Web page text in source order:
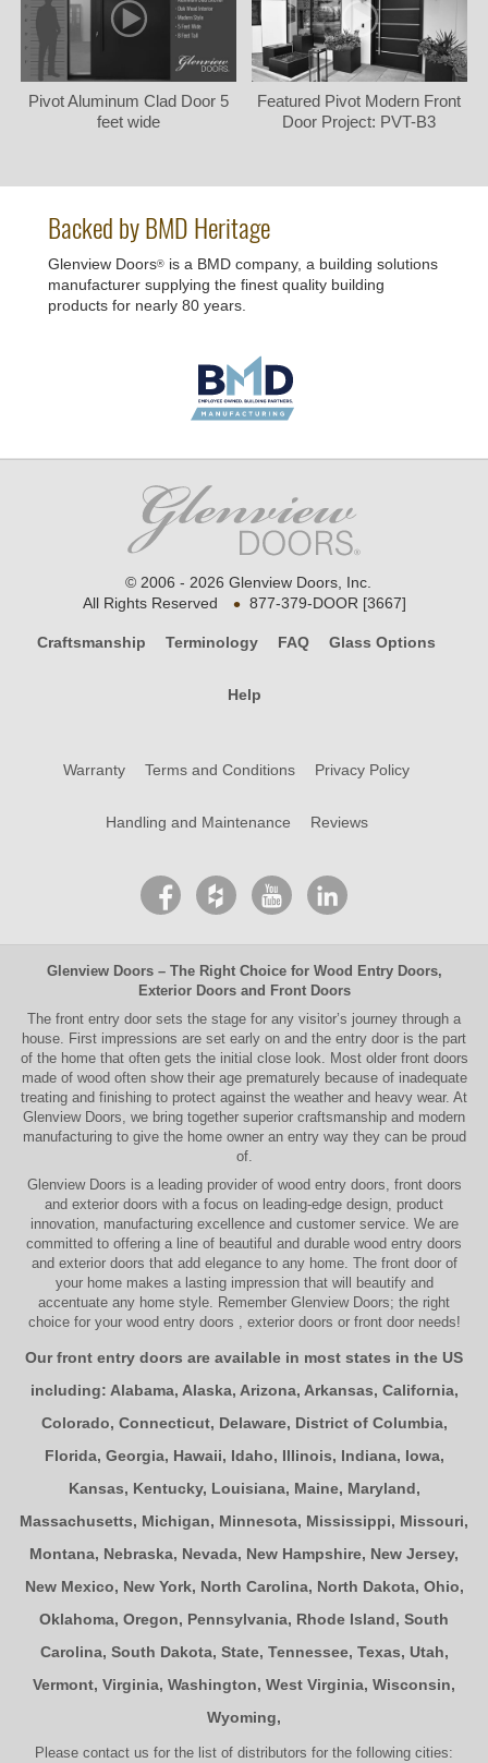
Pivot Aluminum Clad Door 5
feet wide
Featured Pivot Modern Front
Door Project: PVT-B3
Backed by BMD Heritage
Glenview Doors® is a BMD company, a building solutions
manufacturer supplying the finest quality building
products for nearly 80 years.
© 2006 - 2026 Glenview Doors, Inc.
All Rights Reserved
• 877-379-DOOR [3667]
Craftsmanship Terminology FAQ Glass Options
Help
Warranty Terms and Conditions Privacy Policy
Handling and Maintenance Reviews
Glenview Doors– The Right Choice for Wood Entry Doors,
Exterior Doorsand Front Doors
The front entry door sets the stage for any visitor’s journey through a
house. First impressions are set early on and the entry door is the part
of the home that often gets the initial close look. Most older front doors
made of wood often show their age prematurely because of inadequate
treating and finishing to protect against the weather and heavy wear. At
Glenview Doors , we bring together superior craftsmanship and modern
manufacturing to give the home owner an entry way they can be proud
of.
Glenview Doors is a leading provider of wood entry doors, front doors
and exterior doors with a focus on leading-edge design, product
innovation, manufacturing excellence and customer service. We are
committed to offering a line of beautiful and durable wood entry doors
and exterior doors that add elegance to any home. Thefront door of
your home makes a lasting impression that will beautify and
accentuate any home style. Remember Glenview Doors; the right
choice for your wood entry doors exterior doors or front doorneeds!
Our front entry doors are available in most states in the US
including: Alabama, Alaska, Arizona, Arkansas, California,
Colorado, Connecticut, Delaware, District of Columbia,
Florida, Georgia, Hawaii, Idaho, Illinois, Indiana, Iowa,
Kansas, Kentucky, Louisiana, Maine, Maryland,
Massachusetts, Michigan, Minnesota, Mississippi, Missouri,
Montana, Nebraska, Nevada, New Hampshire, New Jersey,
New Mexico, New York, North Carolina, North Dakota, Ohio,
Oklahoma, Oregon, Pennsylvania, Rhode Island, South
Carolina, South Dakota, State, Tennessee, Texas, Utah,
Vermont, Virginia, Washington, West Virginia, Wisconsin,
Wyoming,
Please contact us for the list of distributors for the following cities: